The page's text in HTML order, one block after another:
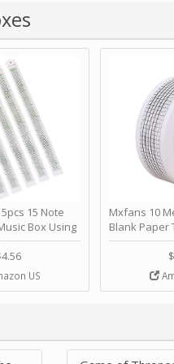
15 Note
Box Using
Strip - Happy
ＫＣＭＳ
US
Mxfans 10
Blank Paper
Music Box